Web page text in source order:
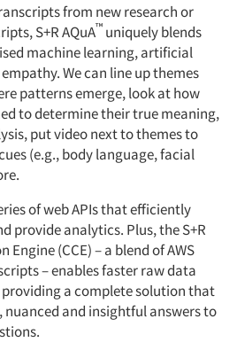
from new research or
S+R AQuA™ uniquely blends
machine learning, artificial
We can line up themes
patterns emerge, look at how
to determine their true meaning,
put video next to themes to
(e.g., body language, facial
of web APIs that efficiently
provide analytics. Plus, the S+R
(CCE) – a blend of AWS
– enables faster raw data
a complete solution that
nuanced and insightful answers to